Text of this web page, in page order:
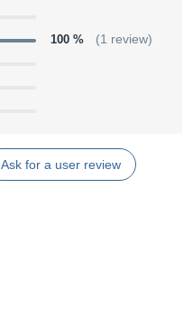
100 % (1 review)
Ask for a user review